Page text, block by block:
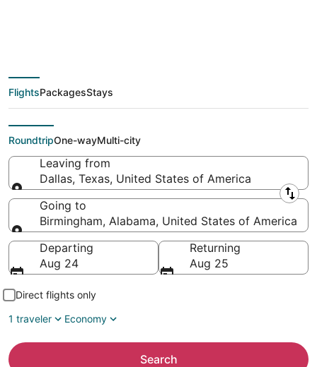
deals from Dallas
(DFW) to Birmingham
(BHM)
FlightsPackagesStays
RoundtripOne-wayMulti-city
Leaving from
Dallas, Texas, United States of America
Leaving from
Going to
Birmingham, Alabama, United States of America
Going to
Departing
Aug 24
Returning
Aug 25
Direct flights only
1 traveler
Economy
Search